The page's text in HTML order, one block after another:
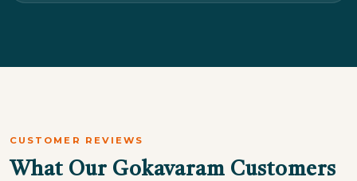
CUSTOMER REVIEWS
What Our Gokavaram Customers